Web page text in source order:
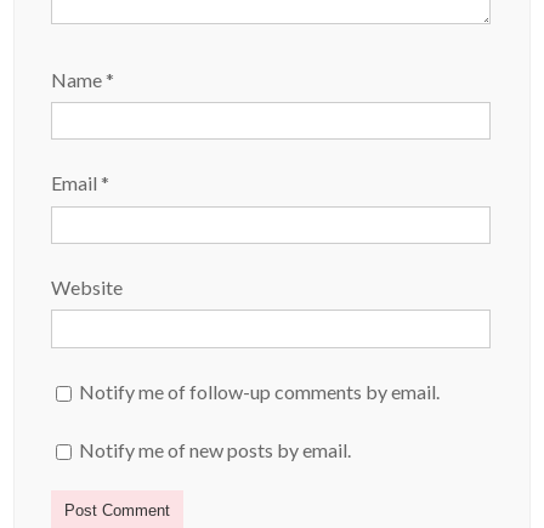
Name*
Email*
Website
Notify me of follow-up comments by email.
Notify me of new posts by email.